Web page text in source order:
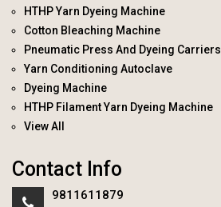
HTHP Yarn Dyeing Machine
Cotton Bleaching Machine
Pneumatic Press And Dyeing Carriers
Yarn Conditioning Autoclave
Dyeing Machine
HTHP Filament Yarn Dyeing Machine
View All
Contact Info
9811611879